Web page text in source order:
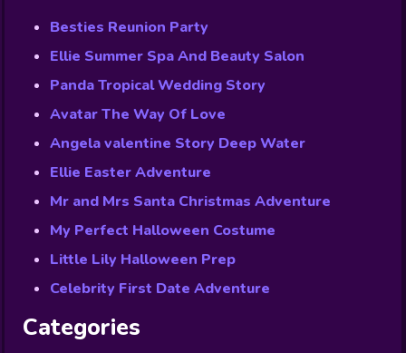
Besties Reunion Party
Ellie Summer Spa And Beauty Salon
Panda Tropical Wedding Story
Avatar The Way Of Love
Angela valentine Story Deep Water
Ellie Easter Adventure
Mr and Mrs Santa Christmas Adventure
My Perfect Halloween Costume
Little Lily Halloween Prep
Celebrity First Date Adventure
Categories